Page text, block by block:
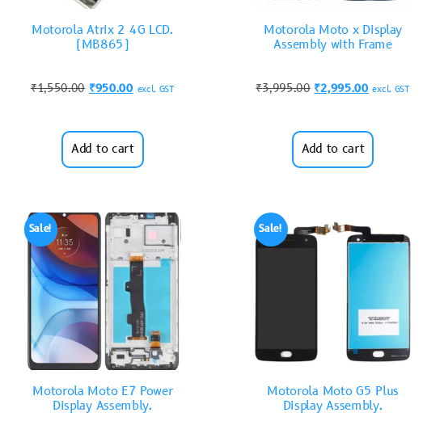
Motorola Atrix 2 4G LCD.
(MB865)
₹1,550.00 ₹950.00 excl. GST
Add to cart
Motorola Moto x Display
Assembly with Frame
₹3,995.00 ₹2,995.00 excl. GST
Add to cart
Sale!
Motorola Moto E7 Power
Display Assembly.
Sale!
Motorola Moto G5 Plus
Display Assembly.